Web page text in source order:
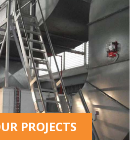
PROJECTS